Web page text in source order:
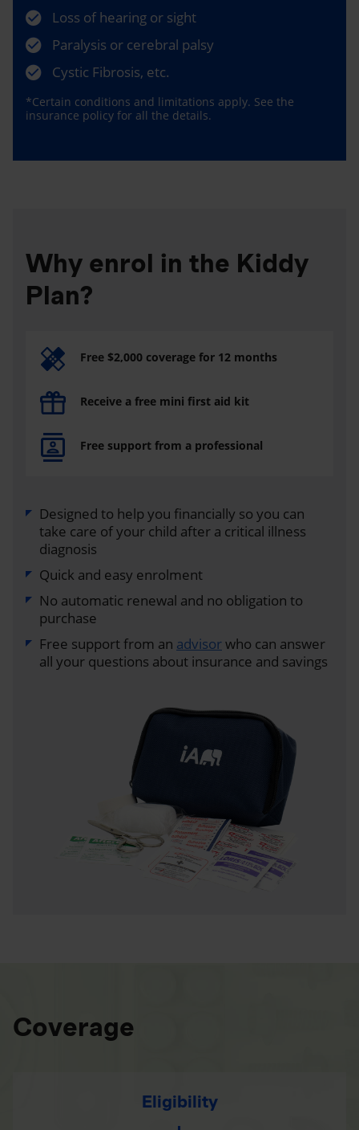
Loss of hearing or sight
Paralysis or cerebral palsy
Cystic Fibrosis, etc.
*Certain conditions and limitations apply. See the
insurance policy for all the details.
Why enrol in the Kiddy
Plan?
Free $2,000 coverage for 12 months
Receive a free mini first aid kit
Free support from a professional
Designed to help you financially so you can
take care of your child after a critical illness
diagnosis
Quick and easy enrolment
No automatic renewal and no obligation to
purchase
Free support from an advisorwho can answer
all your questions about insurance and savings
Coverage
Eligibility